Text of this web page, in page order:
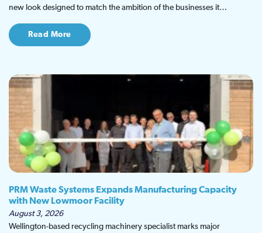
new look designed to match the ambition of the businesses it…
Read More
PRM Waste Systems Expands Manufacturing Capacity
with New Lowmoor Facility
August 3, 2026
Wellington-based recycling machinery specialist marks major